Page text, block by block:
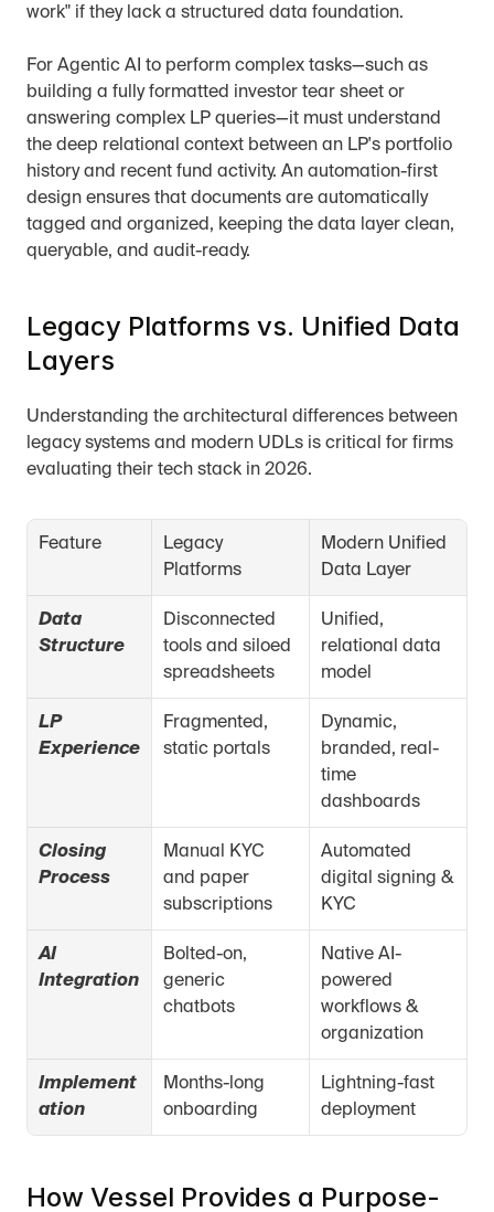
work" if they lack a structured data foundation.
For Agentic AI to perform complex tasks—such as
building a fully formatted investor tear sheet or
answering complex LP queries—it must understand
the deep relational context between an LP's portfolio
history and recent fund activity. An automation-first
design ensures that documents are automatically
tagged and organized, keeping the data layer clean,
queryable, and audit-ready.
Legacy Platforms vs. Unified Data
Layers
Understanding the architectural differences between
legacy systems and modern UDLs is critical for firms
evaluating their tech stack in 2026.
Feature
Legacy
Platforms
Modern Unified
Data Layer
Data
Structure
Disconnected
tools and siloed
spreadsheets
Unified,
relational data
model
LP
Experience
Fragmented,
static portals
Dynamic,
branded, real-
time
dashboards
Closing
Process
Manual KYC
and paper
subscriptions
Automated
digital signing &
KYC
AI
Integration
Bolted-on,
generic
chatbots
Native AI-
powered
workflows &
organization
Implement
ation
Months-long
onboarding
Lightning-fast
deployment
How Vessel Provides a Purpose-